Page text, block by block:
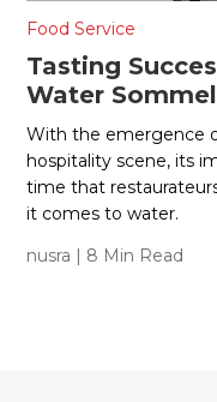
Food Service
Tasting
Water
With the emergence
hospitality scene, its
time that
it comes to water.
nusra | 8 Min Read